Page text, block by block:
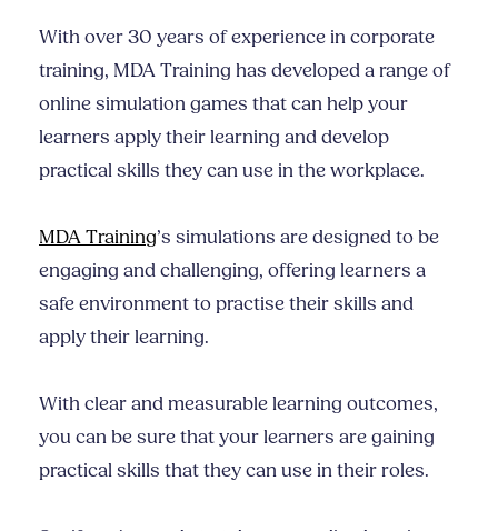
With over 30 years of experience in corporate
training, MDA Training has developed a range of
online simulation games that can help your
learners apply their learning and develop
practical skills they can use in the workplace.
MDA Training’s simulations are designed to be
engaging and challenging, offering learners a
safe environment to practise their skills and
apply their learning.
With clear and measurable learning outcomes,
you can be sure that your learners are gaining
practical skills that they can use in their roles.